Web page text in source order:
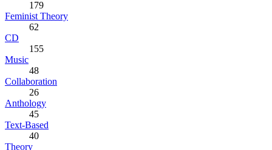
179
Feminist Theory
62
CD
155
Music
48
Collaboration
26
Anthology
45
Text-Based
40
Theory